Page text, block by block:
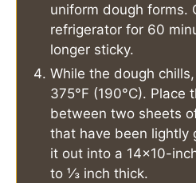
uniform dough forms.
refrigerator for 60
longer sticky.
While the dough
375°F (190°C). Place
between two sheets
that have been lightly
it out into a 14x10-
to ⅓ inch thick.